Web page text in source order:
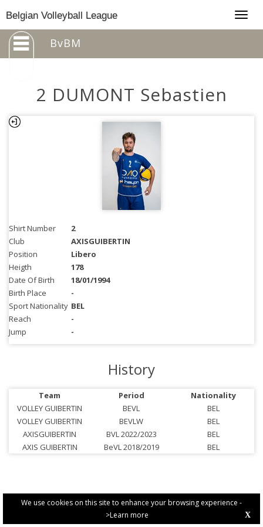
We use cookies on this site to enhance your browsing experience -
>Learn more
X
Belgian Volleyball League
BvBM
2 DUMONT Sebastien
Shirt Number
2
Club
AXISGUIBERTIN
Position
Libero
Heigth
178
Date Of Birth
18/01/1994
Birth Place
-
Sport Nationality BEL
Reach
-
Jump
-
History
Team Period
Nationality
VOLLEY GUIBERTIN
BEVL
BEL
VOLLEY GUIBERTIN
BEVLW
BEL
AXISGUIBERTIN
BVL 2022/2023
BEL
AXIS GUIBERTIN
BeVL 2018/2019 BEL